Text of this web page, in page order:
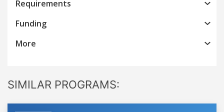
Requirements
Funding
More
SIMILAR PROGRAMS: